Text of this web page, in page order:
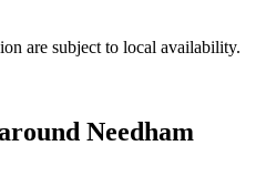
are subject to local availability.
Needham